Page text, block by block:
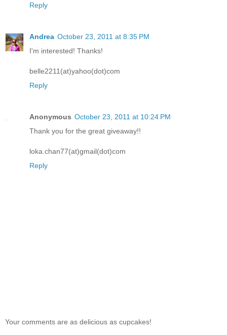
Reply
Andrea October 23, 2011 at 8:35 PM
I'm interested! Thanks!
belle2211(at)yahoo(dot)com
Reply
Anonymous October 23, 2011 at 10:24 PM
Thank you for the great giveaway!!
loka.chan77(at)gmail(dot)com
Reply
Your comments are as delicious as cupcakes!